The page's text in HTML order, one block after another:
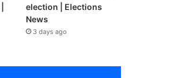
election | Elections
News
3 days ago